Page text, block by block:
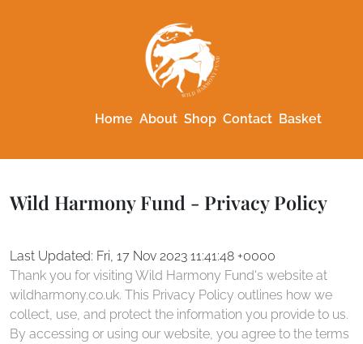
Home About Shop Contact Basket
Wild Harmony Fund - Privacy Policy
Last Updated: Fri, 17 Nov 2023 11:41:48 +0000
Thank you for visiting Wild Harmony Fund's website at
wildharmony.co.uk. This Privacy Policy outlines how we
collect, use, and protect the information you provide to us.
By accessing or using our website, you agree to the terms